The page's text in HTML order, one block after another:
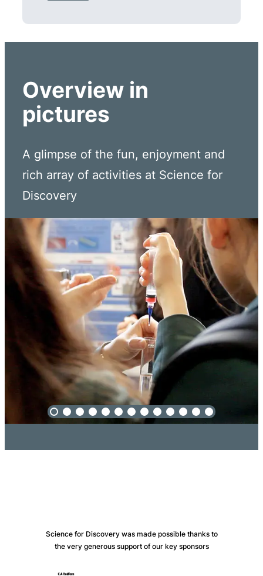
Overview in
pictures
A glimpse of the fun, enjoyment and
rich array of activities at Science for
Discovery
Science for Discovery was made possible thanks to
the very generous support of our key sponsors